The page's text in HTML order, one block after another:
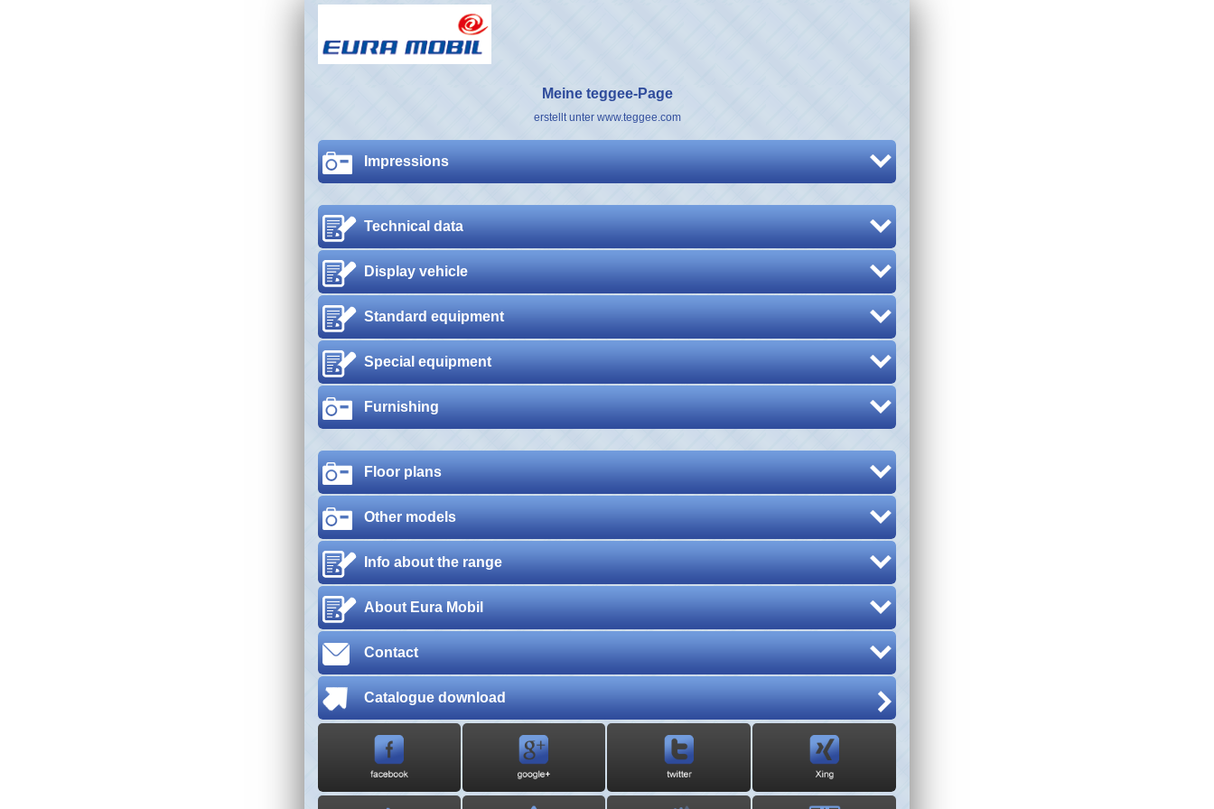
Meine teggee-Page
erstellt unter www.teggee.com
Impressions
Technical data
Display vehicle
Standard equipment
Special equipment
Furnishing
Floor plans
Other models
Info about the range
About Eura Mobil
Contact
Catalogue download